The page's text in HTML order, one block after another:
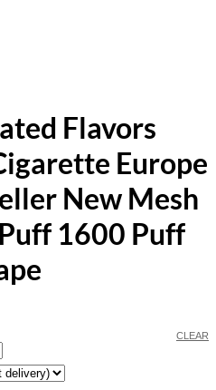
Flavors
Europe
New Mesh
1600 Puff
CLEAR